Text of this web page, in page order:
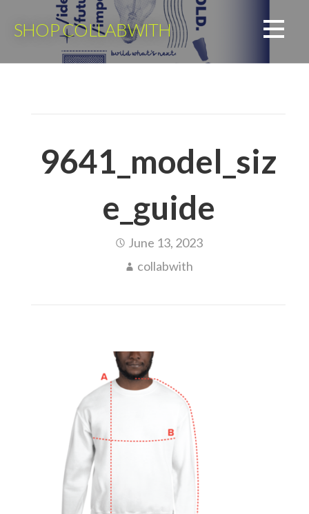
SHOP COLLABWITH
9641_model_siz
e_guide
June 13, 2023
collabwith